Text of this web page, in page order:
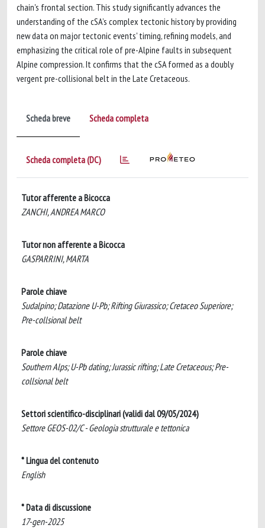
chain's frontal section. This study significantly advances the
understanding of the cSA’s complex tectonic history by providing
new data on major tectonic events' timing, refining models, and
emphasizing the critical role of pre-Alpine faults in subsequent
Alpine compression. It confirms that the cSA formed as a doubly
vergent pre-collisional belt in the Late Cretaceous.
Scheda breve Scheda completa
Scheda completa (DC)
Tutor afferente a Bicocca
ZANCHI, ANDREA MARCO
Tutor non afferente a Bicocca
GASPARRINI, MARTA
Parole chiave
Sudalpino; Datazione U-Pb; Rifting Giurassico; Cretaceo Superiore;
Pre-collsional belt
Parole chiave
Southern Alps; U-Pb dating; Jurassic rifting; Late Cretaceous; Pre-
collsional belt
Settori scientifico-disciplinari (validi dal 09/05/2024)
Settore GEOS-02/C - Geologia strutturale e tettonica
* Lingua del contenuto
English
* Data di discussione
17-gen-2025